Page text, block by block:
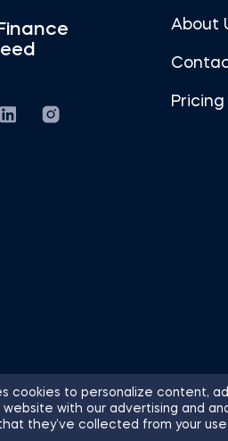
cookies to personalize content,
with our advertising and
they’ve collected from your
About
Pricing
Analyst. All Rights Reserved.